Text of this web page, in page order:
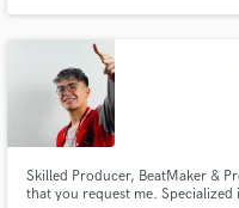
Skilled Producer, BeatMaker &
that you request me.